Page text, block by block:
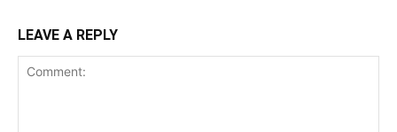
LEAVE A REPLY